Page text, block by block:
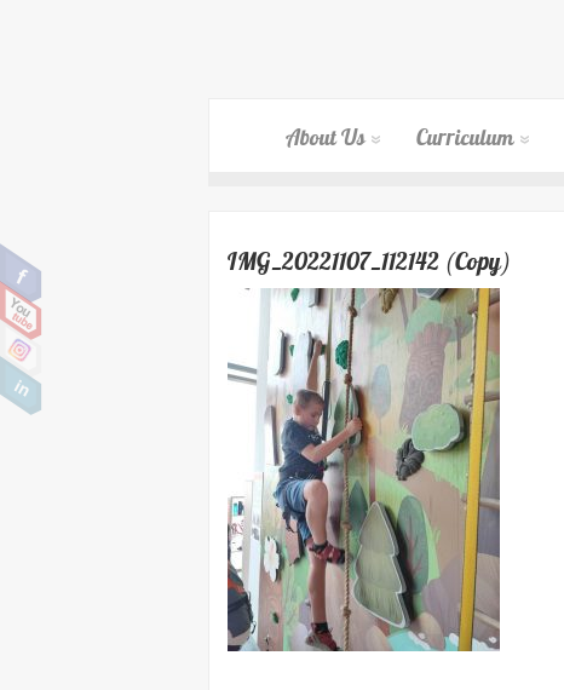
About Us Curriculum
IMG_20221107_112142 (Copy)